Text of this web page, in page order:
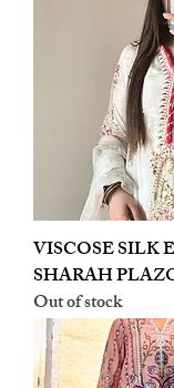
VISCOSE SILK
SHARAH
Out of stock